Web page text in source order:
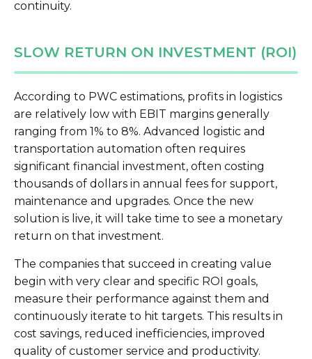
continuity.
SLOW RETURN ON INVESTMENT (ROI)
According to PWC estimations, profits in logistics
are relatively low with EBIT margins generally
ranging from 1% to 8%. Advanced logistic and
transportation automation often requires
significant financial investment, often costing
thousands of dollars in annual fees for support,
maintenance and upgrades. Once the new
solution is live, it will take time to see a monetary
return on that investment.
The companies that succeed in creating value
begin with very clear and specific ROI goals,
measure their performance against them and
continuously iterate to hit targets. This results in
cost savings, reduced inefficiencies, improved
quality of customer service and productivity.